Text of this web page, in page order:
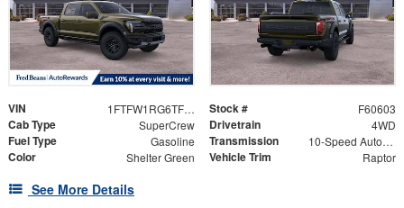
VIN 1FTFW1RG6TFB40196 Stock # F60603
Cab Type SuperCrew Drivetrain 4WD
Fuel Type Gasoline Transmission 10-Speed Automatic
Color Shelter Green Vehicle Trim Raptor
See More Details